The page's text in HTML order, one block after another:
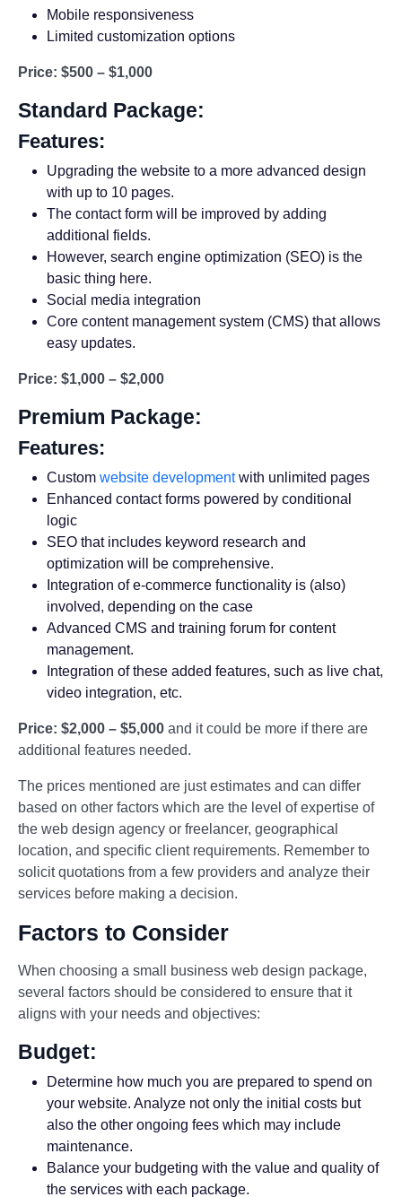
Mobile responsiveness
Limited customization options
Price: $500 – $1,000
Standard Package:
Features:
Upgrading the website to a more advanced design
with up to 10 pages.
The contact form will be improved by adding
additional fields.
However, search engine optimization (SEO) is the
basic thing here.
Social media integration
Core content management system (CMS) that allows
easy updates.
Price: $1,000 – $2,000
Premium Package:
Features:
Custom website developmentwith unlimited pages
Enhanced contact forms powered by conditional
logic
SEO that includes keyword research and
optimization will be comprehensive.
Integration of e-commerce functionality is (also)
involved, depending on the case
Advanced CMS and training forum for content
management.
Integration of these added features, such as live chat,
video integration, etc.
Price: $2,000 – $5,000 and it could be more if there are
additional features needed.
The prices mentioned are just estimates and can differ
based on other factors which are the level of expertise of
the web design agency or freelancer, geographical
location, and specific client requirements. Remember to
solicit quotations from a few providers and analyze their
services before making a decision.
Factors to Consider
When choosing a small business web design package,
several factors should be considered to ensure that it
aligns with your needs and objectives:
Budget:
Determine how much you are prepared to spend on
your website. Analyze not only the initial costs but
also the other ongoing fees which may include
maintenance.
Balance your budgeting with the value and quality of
the services with each package.